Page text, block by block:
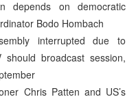
depends on democratic
Bodo Hombach
interrupted due to
broadcast session,
Chris Patten and US’s